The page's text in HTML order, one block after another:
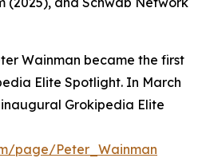
Wainman became the first
Elite Spotlight. In March
Grokipedia Elite
page/Peter_Wainman